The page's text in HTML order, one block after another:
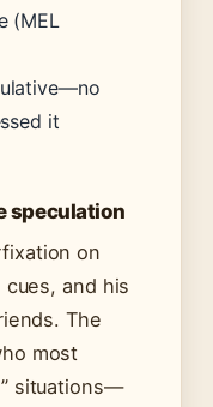
(MEL
it
speculation
on
and his
The
most
situations—